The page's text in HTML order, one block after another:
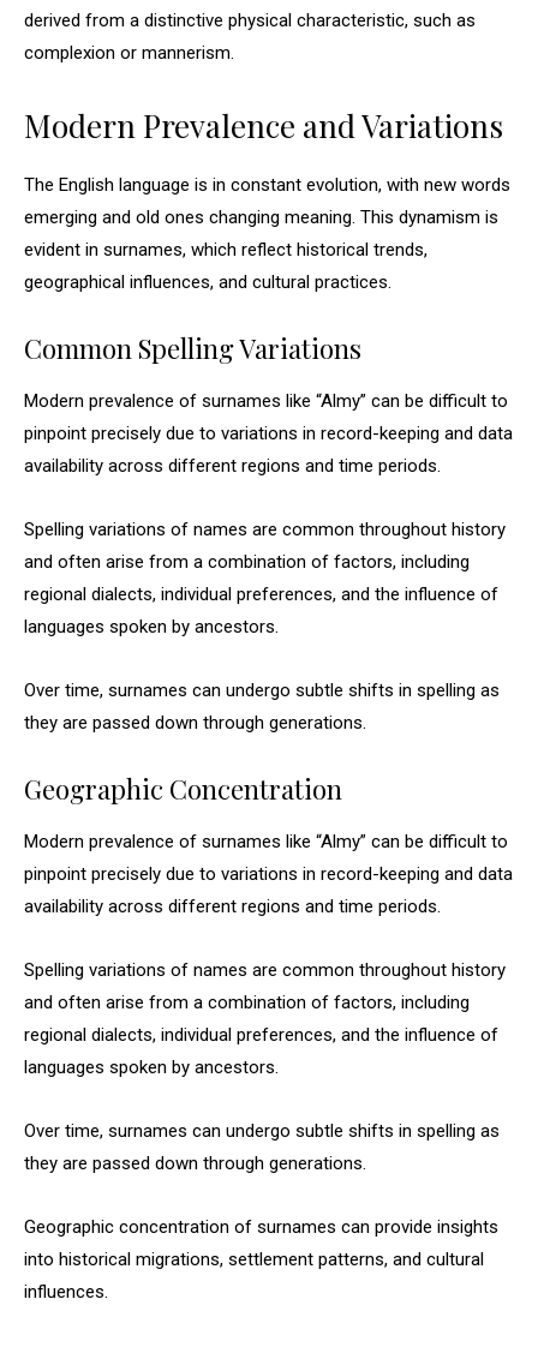
derived from a distinctive physical characteristic, such as
complexion or mannerism.
Modern Prevalence and Variations
The English language is in constant evolution, with new words
emerging and old ones changing meaning. This dynamism is
evident in surnames, which reflect historical trends,
geographical influences, and cultural practices.
Common Spelling Variations
Modern prevalence of surnames like “Almy” can be difficult to
pinpoint precisely due to variations in record-keeping and data
availability across different regions and time periods.
Spelling variations of names are common throughout history
and often arise from a combination of factors, including
regional dialects, individual preferences, and the influence of
languages spoken by ancestors.
Over time, surnames can undergo subtle shifts in spelling as
they are passed down through generations.
Geographic Concentration
Modern prevalence of surnames like “Almy” can be difficult to
pinpoint precisely due to variations in record-keeping and data
availability across different regions and time periods.
Spelling variations of names are common throughout history
and often arise from a combination of factors, including
regional dialects, individual preferences, and the influence of
languages spoken by ancestors.
Over time, surnames can undergo subtle shifts in spelling as
they are passed down through generations.
Geographic concentration of surnames can provide insights
into historical migrations, settlement patterns, and cultural
influences.